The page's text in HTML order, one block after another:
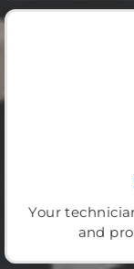
Your
and